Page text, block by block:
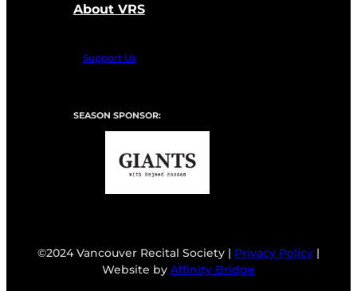
About VRS
Support Us
SEASON SPONSOR:
©2024 Vancouver Recital Society | Privacy Policy |
Website by Affinity Bridge